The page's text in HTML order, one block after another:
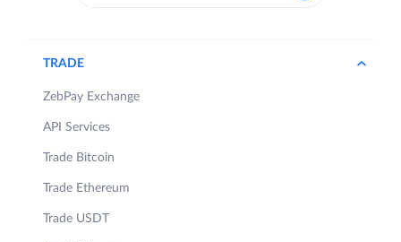
TRADE
ZebPay Exchange
API Services
Trade Bitcoin
Trade Ethereum
Trade USDT